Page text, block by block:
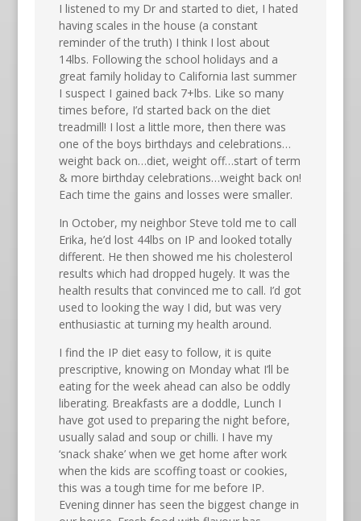
I listened to my Dr and started to diet, I hated
having scales in the house (a constant
reminder of the truth) I think I lost about
14lbs. Following the school holidays and a
great family holiday to California last summer
I suspect I gained back 7+lbs. Like so many
times before, I’d started back on the diet
treadmill! I lost a little more, then there was
one of the boys birthdays and celebrations…
weight back on…diet, weight off…start of term
& more birthday celebrations…weight back on!
Each time the gains and losses were smaller.
In October, my neighbor Steve told me to call
Erika, he’d lost 44lbs on IP and looked totally
different. He then showed me his cholesterol
results which had dropped hugely. It was the
health results that convinced me to call. I’d got
used to looking the way I did, but was very
enthusiastic at turning my health around.
I find the IP diet easy to follow, it is quite
prescriptive, knowing on Monday what I’ll be
eating for the week ahead can also be oddly
liberating. Breakfasts are a doddle, Lunch I
have got used to preparing the night before,
usually salad and soup or chilli. I have my
‘snack shake’ when we get home after work
when the kids are scoffing toast or cookies,
this was a tough time for me before IP.
Evening dinner has seen the biggest change in